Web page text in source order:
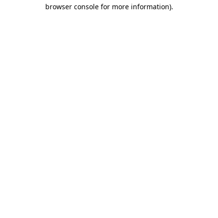
browser console for more information).